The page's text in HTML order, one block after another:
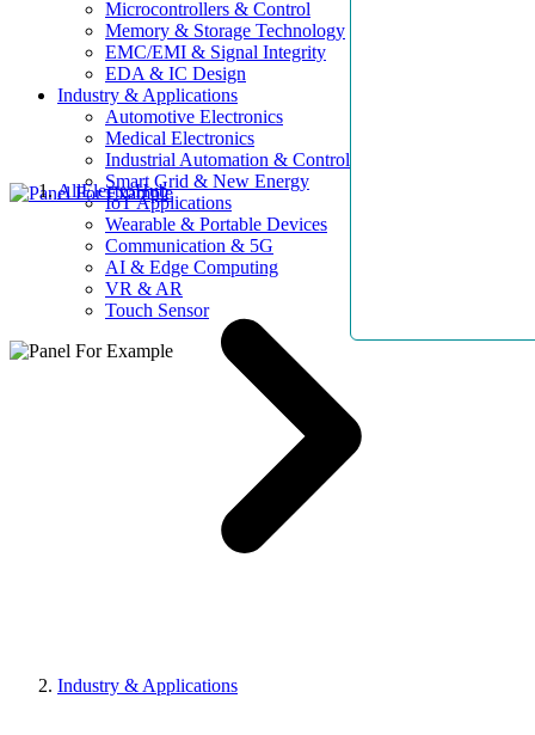
Microcontrollers & Control
Memory & Storage Technology
EMC/EMI & Signal Integrity
EDA & IC Design
Industry & Applications
Automotive Electronics
Medical Electronics
Industrial Automation & Control
Smart Grid & New Energy
IoT Applications
Wearable & Portable Devices
Communication & 5G
AI & Edge Computing
VR & AR
Touch Sensor
AllElectroHub
Industry & Applications